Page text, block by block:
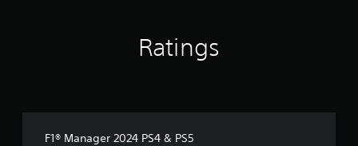
Ratings
F1® Manager 2024 PS4 & PS5